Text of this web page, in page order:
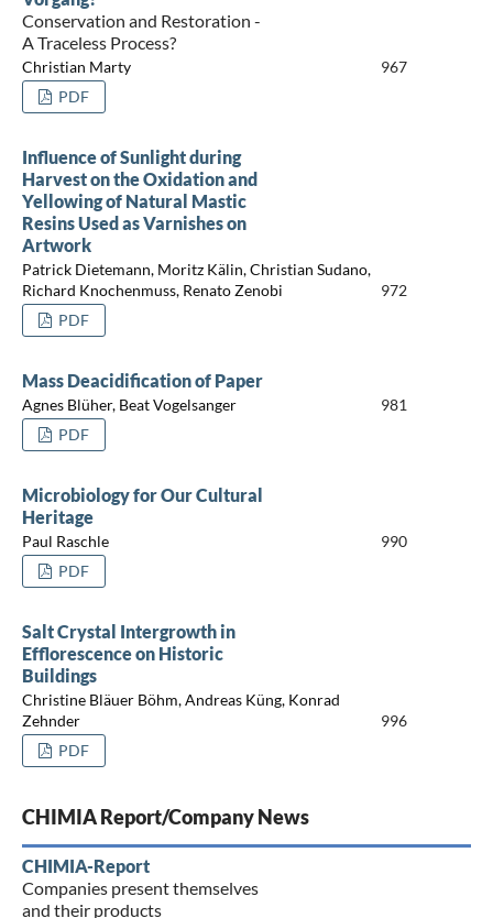
Conservation and Restoration -
A Traceless Process?
Christian Marty
967
PDF
Influence of Sunlight during
Harvest on the Oxidation and
Yellowing of Natural Mastic
Resins Used as Varnishes on
Artwork
Patrick Dietemann, Moritz Kälin, Christian Sudano,
Richard Knochenmuss, Renato Zenobi
972
PDF
Mass Deacidification of Paper
Agnes Blüher, Beat Vogelsanger
981
PDF
Microbiology for Our Cultural
Heritage
Paul Raschle
990
PDF
Salt Crystal Intergrowth in
Efflorescence on Historic
Buildings
Christine Bläuer Böhm, Andreas Küng, Konrad
Zehnder
996
PDF
CHIMIA Report/Company News
CHIMIA-Report
Companies present themselves
and their products